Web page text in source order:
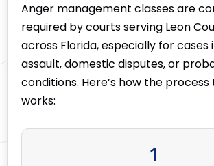
Anger management classes are
required by courts serving Leon
across Florida, especially for cases
assault, domestic disputes, or
conditions. Here’s how the
works:
1